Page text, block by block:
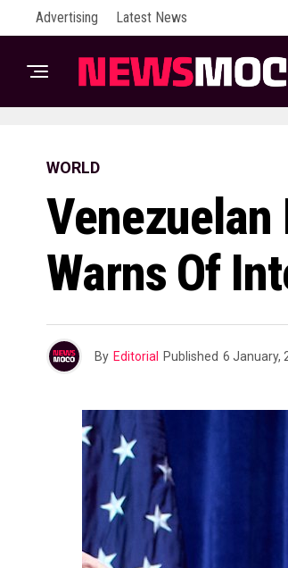
Advertising Latest News
WORLD
Venezuelan
Warns Of
By Editorial Published 6 January,